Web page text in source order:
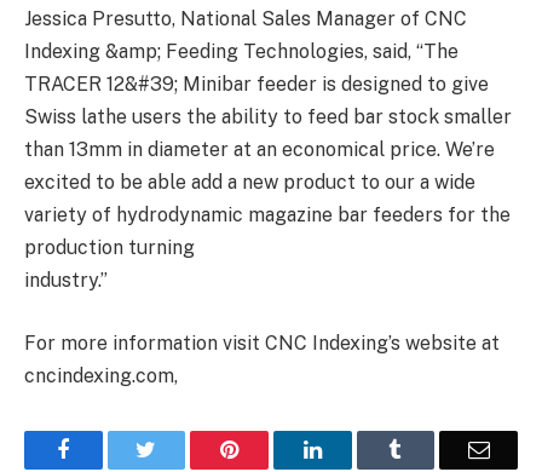
Jessica Presutto, National Sales Manager of CNC
Indexing &amp; Feeding Technologies, said, “The
TRACER 12&#39; Minibar feeder is designed to give
Swiss lathe users the ability to feed bar stock smaller
than 13mm in diameter at an economical price. We’re
excited to be able add a new product to our a wide
variety of hydrodynamic magazine bar feeders for the
production turning
industry.”
For more information visit CNC Indexing’s website at
cncindexing.com,
Facebook Pinterest LinkedIn Email